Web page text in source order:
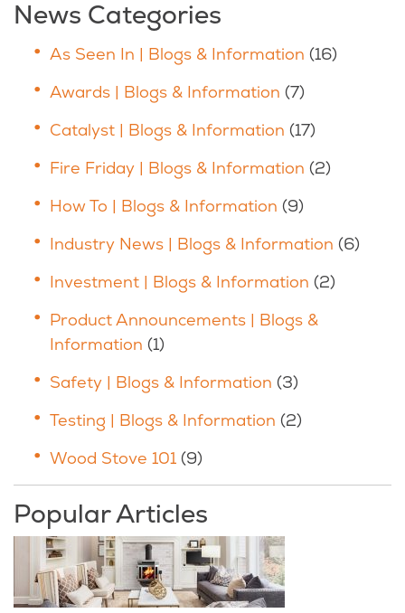
News Categories
As Seen In | Blogs & Information (16)
Awards | Blogs & Information (7)
Catalyst | Blogs & Information (17)
Fire Friday | Blogs & Information (2)
How To | Blogs & Information (9)
Industry News | Blogs & Information (6)
Investment | Blogs & Information (2)
Product Announcements | Blogs &
Information (1)
Safety | Blogs & Information (3)
Testing | Blogs & Information (2)
Wood Stove 101 (9)
Popular Articles